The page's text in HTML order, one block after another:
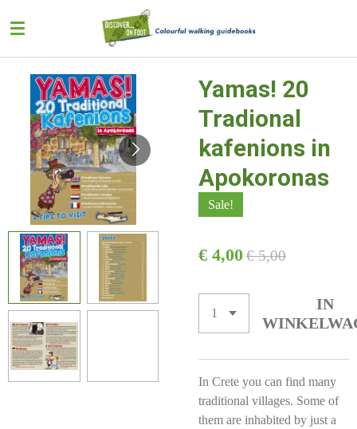
direct
hoofdinhoud
Yamas! 20
Tradional
kafenions in
Apokoronas
Sale!
€ 4,00€ 5,00
IN
In Crete you can find many
traditional villages. Some of
them are inhabited by just a